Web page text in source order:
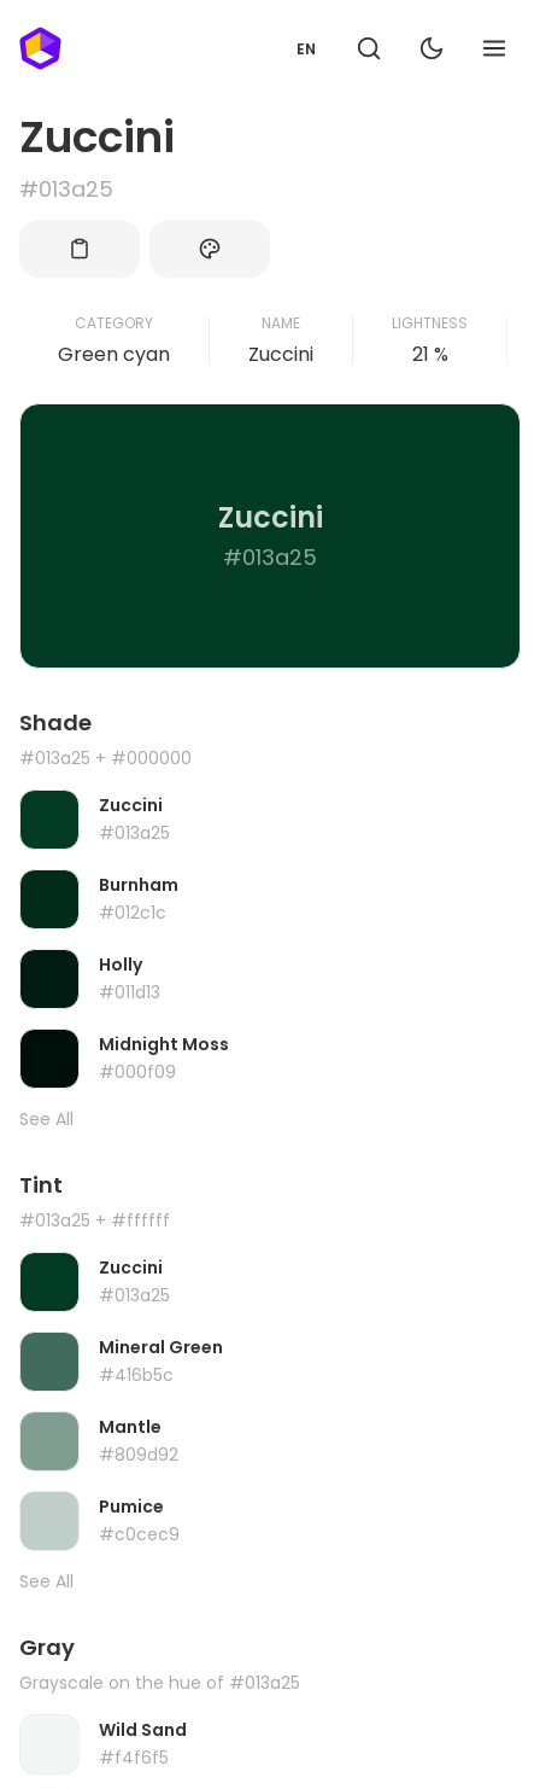
EN
Zuccini
#013a25
CATEGORY
Green cyan
NAME
Zuccini
LIGHTNESS
21 %
Zuccini
#013a25
Shade
#013a25 + #000000
Zuccini
#013a25
Burnham
#012c1c
Holly
#011d13
Midnight Moss
#000f09
See All
Tint
#013a25 + #ffffff
Zuccini
#013a25
Mineral Green
#416b5c
Mantle
#809d92
Pumice
#c0cec9
See All
Gray
Grayscale on the hue of #013a25
Wild Sand
#f4f6f5